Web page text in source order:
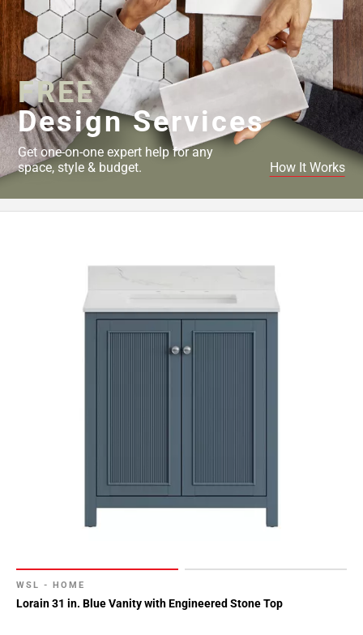
WSL - HOME
Lorain 31 in. Blue Vanity with Engineered Stone Top
FREE
Design Services
Get one-on-one expert help for any
space, style & budget.
How It Works